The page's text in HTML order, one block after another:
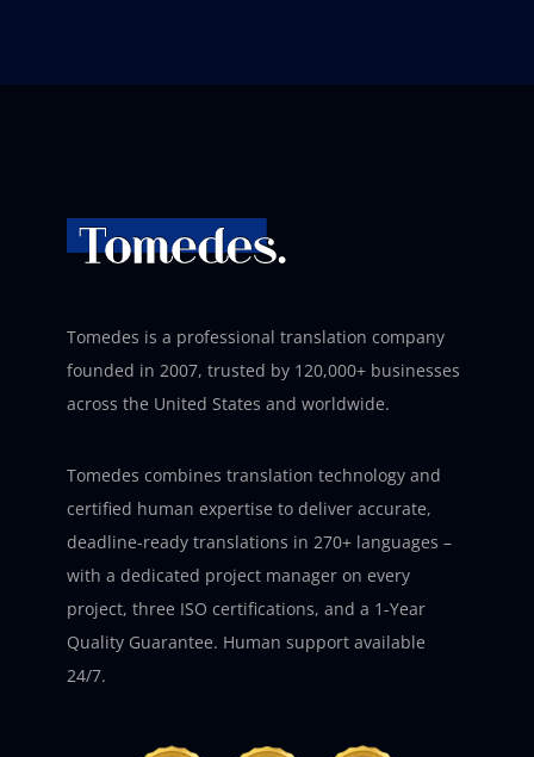
Tomedes is a professional translation company
founded in 2007, trusted by 120,000+ businesses
across the United States and worldwide.
Tomedes combines translation technology and
certified human expertise to deliver accurate,
deadline-ready translations in 270+ languages –
with a dedicated project manager on every
project, three ISO certifications, and a 1-Year
Quality Guarantee. Human support available
24/7.